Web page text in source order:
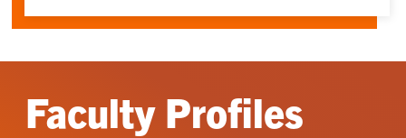
Faculty Profiles